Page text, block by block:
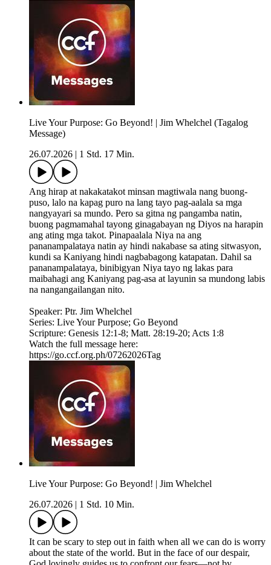
Live Your Purpose: Go Beyond! | Jim Whelchel (Tagalog
Message)
26.07.2026
1 Std. 17 Min.
Ang hirap at nakakatakot minsan magtiwala nang buong-
puso, lalo na kapag puro na lang tayo pag-aalala sa mga
nangyayari sa mundo. Pero sa gitna ng pangamba natin,
buong pagmamahal tayong ginagabayan ng Diyos na harapin
ang ating mga takot. Pinapaalala Niya na ang
pananampalataya natin ay hindi nakabase sa ating sitwasyon,
kundi sa Kaniyang hindi nagbabagong katapatan. Dahil sa
pananampalataya, binibigyan Niya tayo ng lakas para
maibahagi ang Kaniyang pag-asa at layunin sa mundong labis
na nangangailangan nito.
Speaker: Ptr. Jim Whelchel
Series: Live Your Purpose; Go Beyond
Scripture: Genesis 12:1-8; Matt. 28:19-20; Acts 1:8
Watch the full message here:
https://go.ccf.org.ph/07262026Tag
Live Your Purpose: Go Beyond! | Jim Whelchel
26.07.2026
1 Std. 10 Min.
It can be scary to step out in faith when all we can do is worry
about the state of the world. But in the face of our despair,